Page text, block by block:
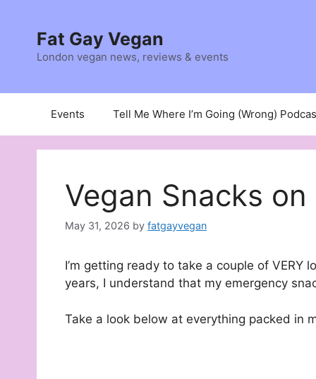
contentFat Gay Vegan
London vegan news, reviews & events
Events Tell Me Where I’m Going (Wrong)
Vegan Snacks on
May 31, 2026 by fatgayvegan
I’m getting ready to take a couple of
years, I understand that my emergency
Take a look below at everything packed in